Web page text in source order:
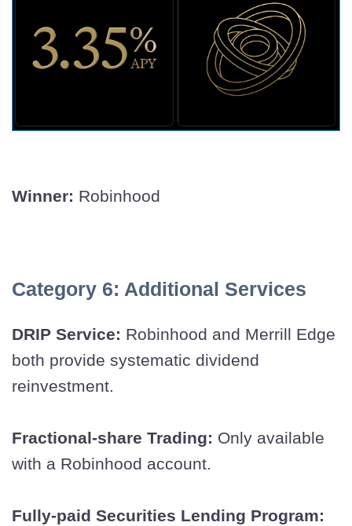
Winner: Robinhood
Category 6: Additional Services
DRIP Service: Robinhood and Merrill Edge
both provide systematic dividend
reinvestment.
Fractional-share Trading: Only available
with a Robinhood account.
Fully-paid Securities Lending Program: